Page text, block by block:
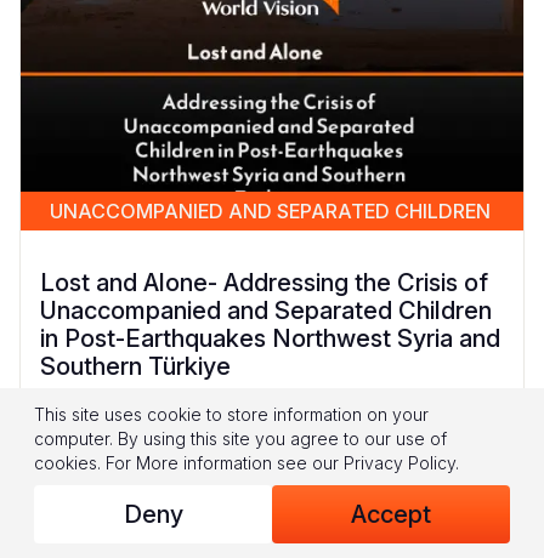
UNACCOMPANIED AND SEPARATED CHILDREN
Lost and Alone- Addressing the Crisis of
Unaccompanied and Separated Children
in Post-Earthquakes Northwest Syria and
Southern Türkiye
This report presents the findings from a unique
piece of research conducted by World Vision
Syria Response in Northwest Syria (NWS) and
Southern Türkiye. It is the first of its kind to
specifically explore how the February
This site uses cookie to store information on your
computer. By using this site you agree to our use of
cookies. For More information see our Privacy Policy.
Deny Accept